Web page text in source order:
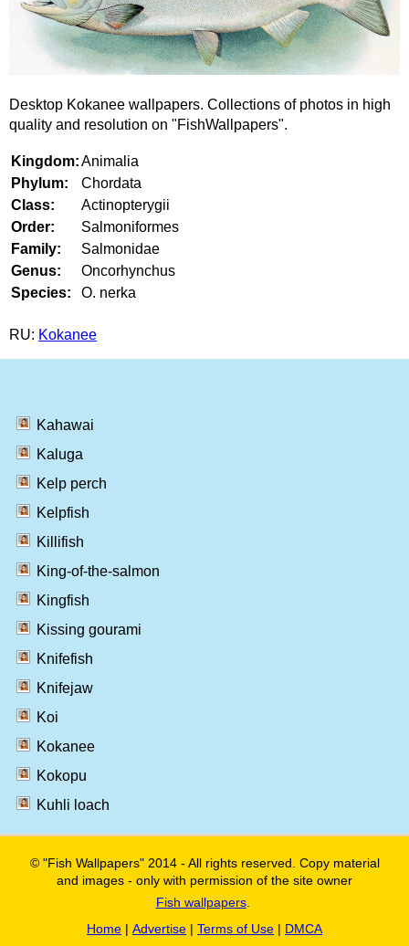
Desktop Kokanee wallpapers. Collections of photos in high
quality and resolution on "FishWallpapers".
Kingdom:Animalia
Phylum:
Chordata
Class:
Actinopterygii
Order:
Salmoniformes
Family:
Salmonidae
Genus:
Oncorhynchus
Species:
O. nerka
RU: Kokanee
Kahawai
Kaluga
Kelp perch
Kelpfish
Killifish
King-of-the-salmon
Kingfish
Kissing gourami
Knifefish
Knifejaw
Koi
Kokanee
Kokopu
Kuhli loach
© "Fish Wallpapers" 2014 - All rights reserved. Copy material
and images - only with permission of the site owner
Fish wallpapers.
Home | Advertise | Terms of Use | DMCA